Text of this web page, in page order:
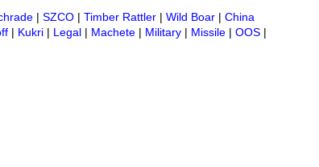
| SZCO| Timber Rattler| Wild Boar| China
| Kukri| Legal| Machete| Military| Missile| OOS|